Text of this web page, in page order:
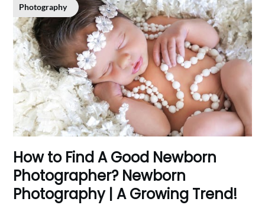
Photography
How to Find A Good Newborn
Photographer? Newborn
Photography | A Growing Trend!